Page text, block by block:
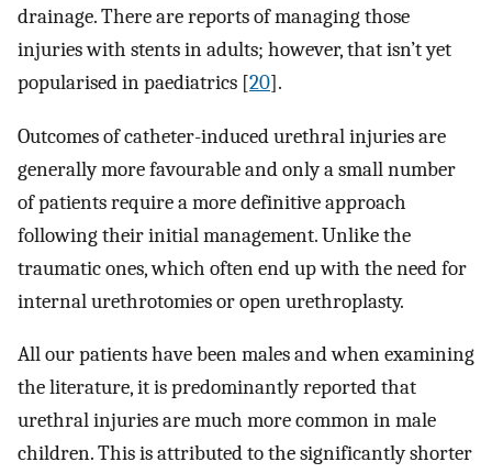
drainage. There are reports of managing those
injuries with stents in adults; however, that isn’t yet
popularised in paediatrics [20].
Outcomes of catheter-induced urethral injuries are
generally more favourable and only a small number
of patients require a more definitive approach
following their initial management. Unlike the
traumatic ones, which often end up with the need for
internal urethrotomies or open urethroplasty.
All our patients have been males and when examining
the literature, it is predominantly reported that
urethral injuries are much more common in male
children. This is attributed to the significantly shorter